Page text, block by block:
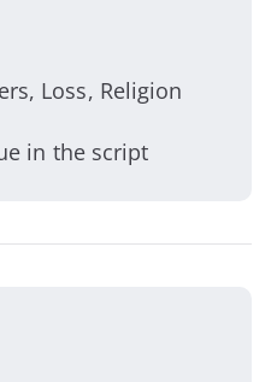
Loss, Religion
in the script